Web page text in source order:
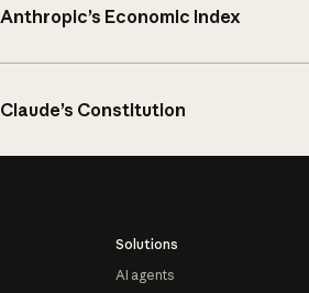
Anthropic’s Economic Index
Claude’s Constitution
Solutions
AI agents